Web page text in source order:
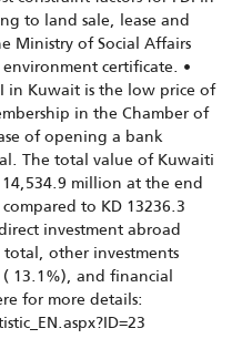
to land sale, lease and
Ministry of Social Affairs
certificate. •
in Kuwait is the low price of
in the Chamber of
of opening a bank
The total value of Kuwaiti
million at the end
to KD 13236.3
investment abroad
other investments
13.1%), and financial
for more details: